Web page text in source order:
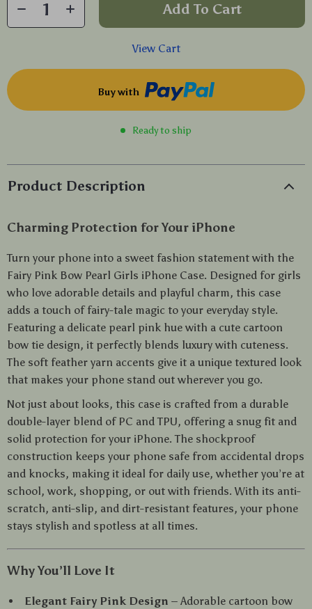
Add To Cart
View Cart
Buy with
Ready to ship
Product Description
Charming Protection for Your iPhone
Turn your phone into a sweet fashion statement with the
Fairy Pink Bow Pearl Girls iPhone Case. Designed for girls
who love adorable details and playful charm, this case
adds a touch of fairy-tale magic to your everyday style.
Featuring a delicate pearl pink hue with a cute cartoon
bow tie design, it perfectly blends luxury with cuteness.
The soft feather yarn accents give it a unique textured look
that makes your phone stand out wherever you go.
Not just about looks, this case is crafted from a durable
double-layer blend of PC and TPU, offering a snug fit and
solid protection for your iPhone. The shockproof
construction keeps your phone safe from accidental drops
and knocks, making it ideal for daily use, whether you’re at
school, work, shopping, or out with friends. With its anti-
scratch, anti-slip, and dirt-resistant features, your phone
stays stylish and spotless at all times.
Why You’ll Love It
Elegant Fairy Pink Design – Adorable cartoon bow